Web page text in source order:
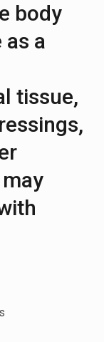
body
a
tissue,